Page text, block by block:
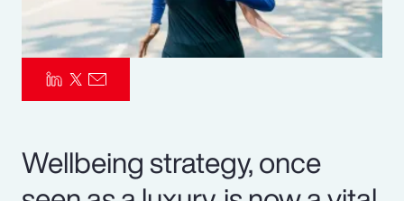
Wellbeing strategy, once